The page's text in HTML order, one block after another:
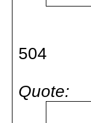
504
Quote: